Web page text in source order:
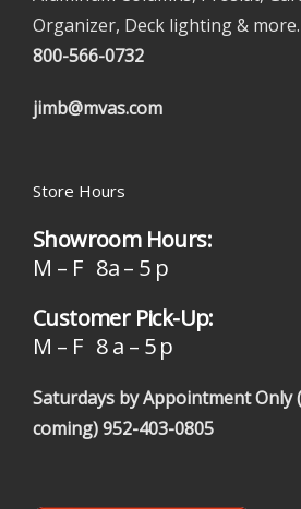
Organizer, Deck lighting & more.
800-566-0732
jimb@mvas.com
Store Hours
Showroom Hours:
M – F 8a – 5 p
Customer Pick-Up:
M – F 8 a – 5 p
Saturdays by Appointment Only
coming)952-403-0805